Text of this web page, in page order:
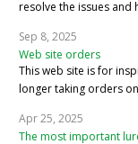
resolve the issues and
Sep 8, 2025
Web site orders
This web site is for
longer taking orders
Apr 25, 2025
The most important